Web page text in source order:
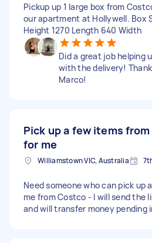
Pickup up 1 large box from
our apartment at Hollywell. Box
Height 1270 Length 640 Width
Did a great job helping
with the delivery!
Marco!
Pick up a few items
for me
Williamstown VIC, Australia
Need someone who can pick up
me from Costco - I will send the
and will transfer money pending